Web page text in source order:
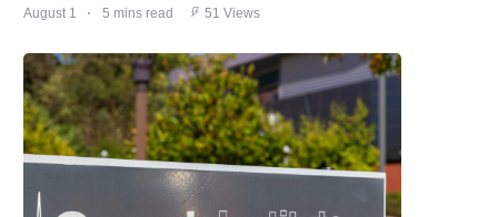
August 1 5 mins read 51 Views